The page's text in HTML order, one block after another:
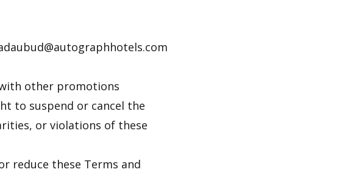
other promotions
to suspend or cancel the
or violations of these
reduce these Terms and